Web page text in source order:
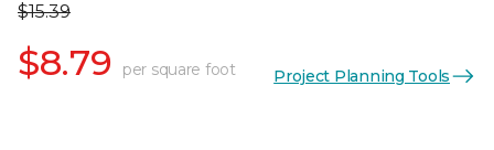
$15.39
$8.79 per square foot Project Planning Tools